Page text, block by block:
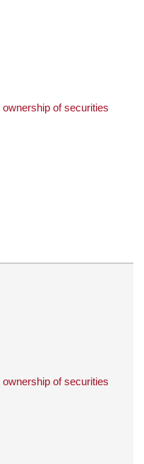
of securities
of securities